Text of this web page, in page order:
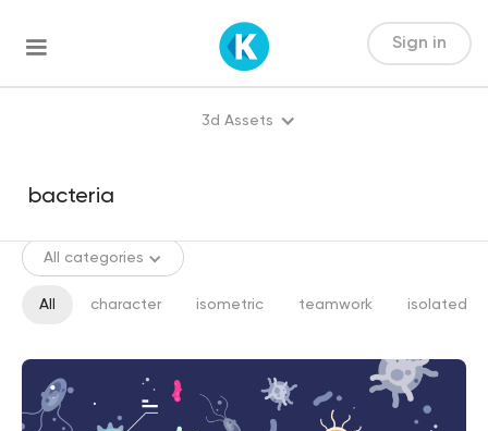
Sign in
3d Assets
All categories
All character isometric teamwork isolated